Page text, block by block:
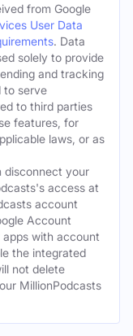
from Google
User Data
. Data
solely to provide
and tracking
to serve
to third parties
features, for
laws, or as
disconnect your
access at
account
Account
with account
the integrated
not delete
MillionPodcasts